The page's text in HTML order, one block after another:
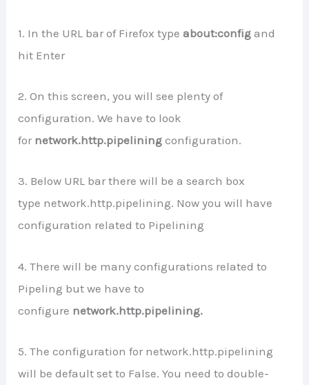
1. In the URL bar of Firefox typeabout:config and
hit Enter
2. On this screen, you will see plenty of
configuration. We have to look
for network.http.pipelining configuration.
3. Below URL bar there will be a search box
type network.http.pipelining. Now you will have
configuration related to Pipelining
4. There will be many configurations related to
Pipeling but we have to
configure network.http.pipelining.
5. The configuration for network.http.pipelining
will be default set to False. You need to double-